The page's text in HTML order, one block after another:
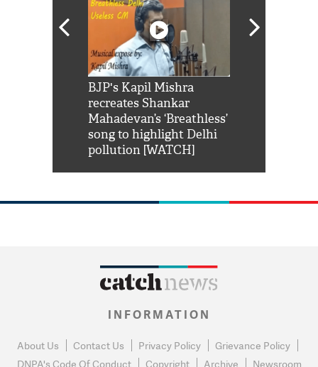
BJP's Kapil Mishra
recreates Shankar
Mahadevan’s ‘Breathless’
song to highlight Delhi
pollution [WATCH]
INFORMATION
About Us Contact Us Privacy Policy
Grievance Policy
DNPA's Code Of Conduct
Copyright Archive Newsroom